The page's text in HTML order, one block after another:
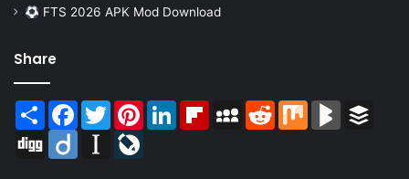
FTS 2026 APK Mod Download
Share
Share Facebook
TwitterPinterestLinkedInFlipboardMySpaceReddit Mix BlogMarks
Digg
Diigo Instapaper